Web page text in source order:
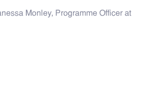
Monley, Programme Officer at